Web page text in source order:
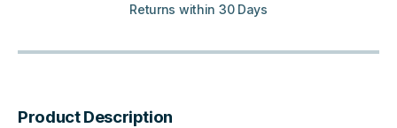
Returns within 30 Days
Product Description